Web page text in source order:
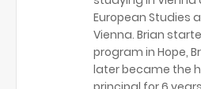
European Studies
Vienna. Brian
program in Hope,
later became the